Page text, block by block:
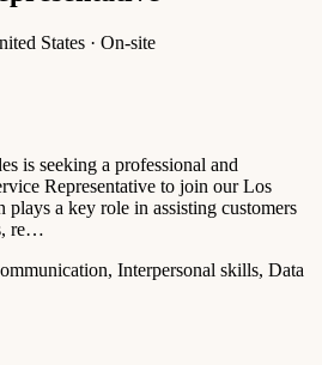
States · On-site
is seeking a professional and
Representative to join our Los
plays a key role in assisting customers
re…
Interpersonal skills, Data